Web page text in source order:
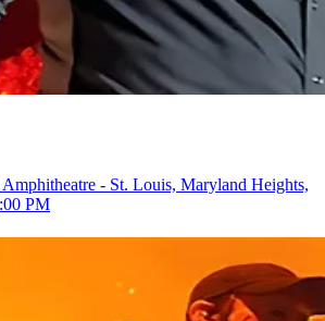
- St. Louis, Maryland Heights,
PM